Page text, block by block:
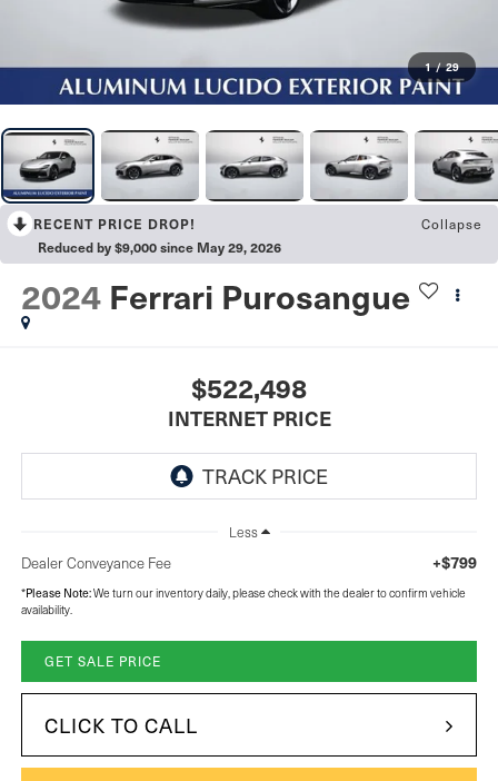
1 / 29
RECENT PRICE DROP!
Collapse
Reduced by $9,000 since May 29, 2026
2024 Ferrari Purosangue
$522,498
INTERNET PRICE
Less
Dealer Conveyance Fee +$799
*Please Note:We turn our inventory daily, please check with the dealer to confirm vehicle
availability.
GET SALE PRICE
CLICK TO CALL